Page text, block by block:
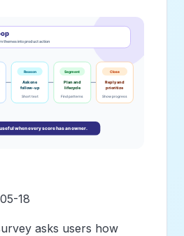
18
asks users how